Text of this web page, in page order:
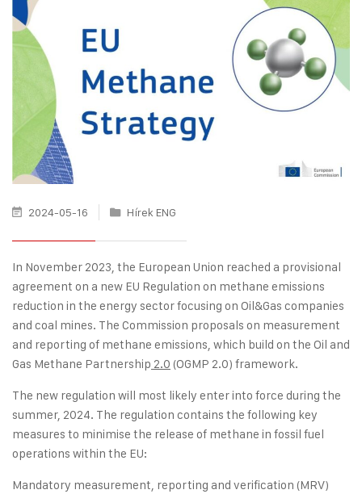
2024-05-16 Hírek ENG
In November 2023, the European Union reached a provisional
agreement on a new EU Regulation on methane emissions
reduction in the energy sector focusing on Oil&Gas companies
and coal mines. The Commission proposals on measurement
and reporting of methane emissions, which build on the Oil and
Gas Methane Partnership 2.0 (OGMP 2.0) framework.
The new regulation will most likely enter into force during the
summer, 2024. The regulation contains the following key
measures to minimise the release of methane in fossil fuel
operations within the EU:
Mandatory measurement, reporting and verification (MRV)